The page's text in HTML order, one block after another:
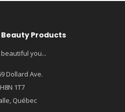
Beauty Products
you...
Dollard Ave.
H8N 1T7
Québec